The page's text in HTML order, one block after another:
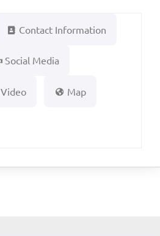
Contact Information
Social Media
Video Map